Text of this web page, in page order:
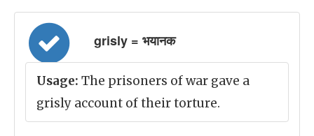
grisly = भयानक
Usage: The prisoners of war gave a
grisly account of their torture.